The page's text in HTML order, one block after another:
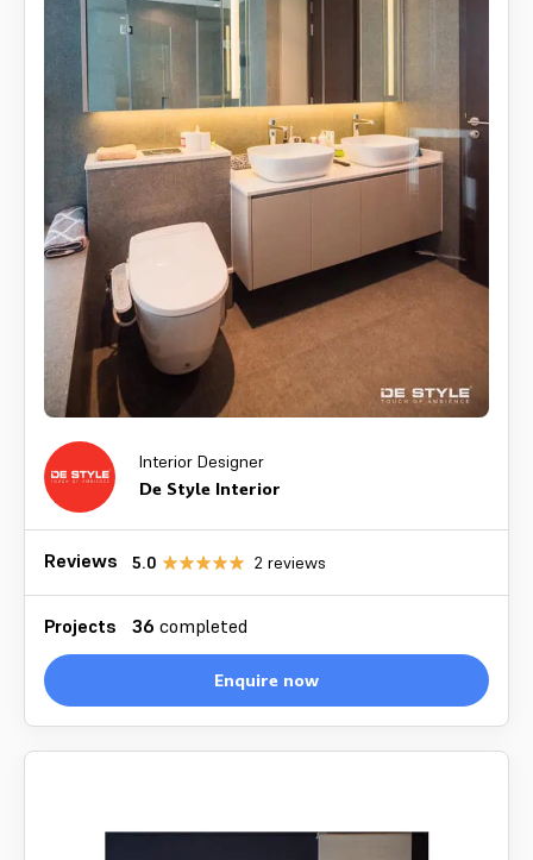
Interior Designer
De Style Interior
Reviews 5.0 2 reviews
Projects 36 completed
Enquire now